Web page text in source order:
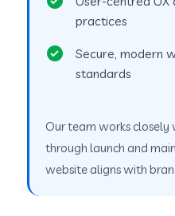
practices
Secure, modern
standards
Our team works closely
through launch and
website aligns with